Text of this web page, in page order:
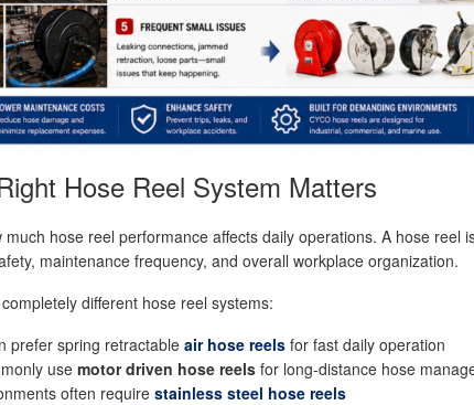
Hose Reel System Matters
hose reel performance affects daily operations. A hose
maintenance frequency, and overall workplace organization.
different hose reel systems:
prefer spring retractable air hose reels for fast daily operation
usemotor driven hose reels for long-distance hose
often require stainless steel hose reels